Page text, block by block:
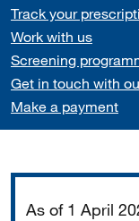
Track your
Work with us
Screening
Get in touch with
Make a payment
As of 1 April